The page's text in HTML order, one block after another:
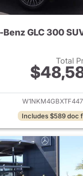
GLC 300
Total
View details for
Includes $589 doc